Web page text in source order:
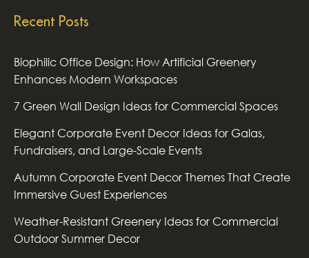
Recent Posts
Biophilic Office Design: How Artificial Greenery
Enhances Modern Workspaces
7 Green Wall Design Ideas for Commercial Spaces
Elegant Corporate Event Decor Ideas for Galas,
Fundraisers, and Large-Scale Events
Autumn Corporate Event Decor Themes That Create
Immersive Guest Experiences
Weather-Resistant Greenery Ideas for Commercial
Outdoor Summer Decor